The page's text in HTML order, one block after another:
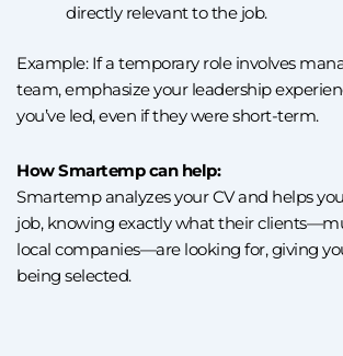
directly relevant to the job.
Example: If a temporary role involves
team, emphasize your leadership
you’ve led, even if they were short-term.
How Smartemp can help:
Smartemp analyzes your CV and helps
job, knowing exactly what their
local companies—are looking for, giving
being selected.